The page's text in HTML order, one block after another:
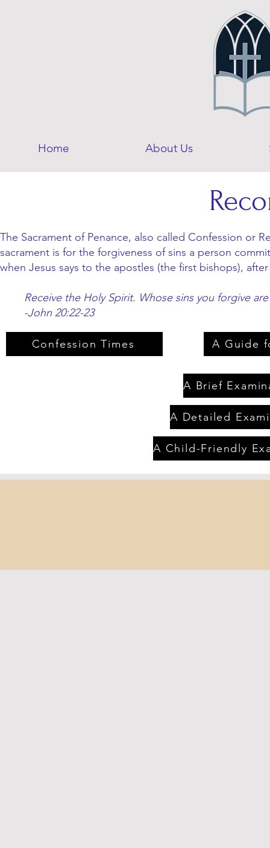
Home About Us
The Sacrament of Penance, also called Confession or
sacrament is for the forgiveness of sins a person
when Jesus says to the apostles (the first bishops),
Receive the Holy Spirit. Whose sins you forgive
-John 20:22-23
Confession Times A Guide